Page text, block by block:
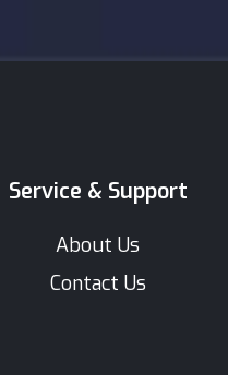
Service & Support
About Us
Contact Us